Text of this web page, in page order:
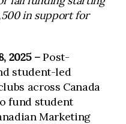
in support for
2025 –Post-
student-led
across Canada
fund student
Marketing